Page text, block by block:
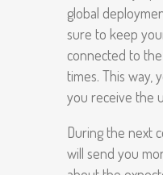
global
sure to keep
connected to
times. This way,
you receive the
During the next
will send you